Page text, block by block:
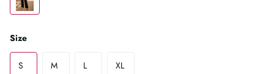
Size
S M L XL